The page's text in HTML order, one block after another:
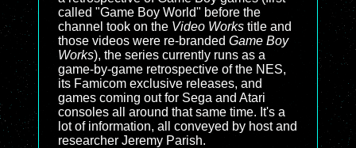
called "Game Boy World" before the
channel took on the Video Works title and
those videos were re-branded Game Boy
Works), the series currently runs as a
game-by-game retrospective of the NES,
its Famicom exclusive releases, and
games coming out for Sega and Atari
consoles all around that same time. It's a
lot of information, all conveyed by host and
researcher Jeremy Parish.